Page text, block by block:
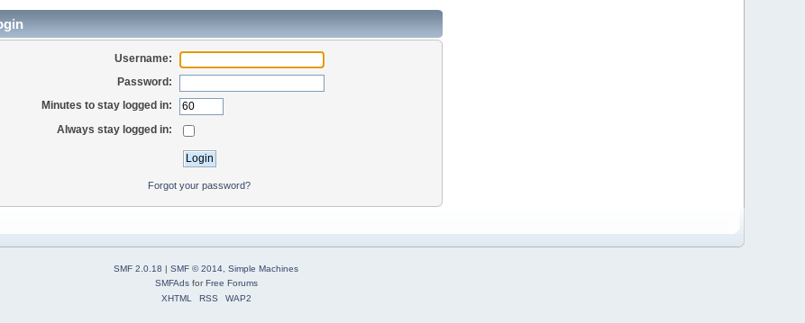
Username:
Password:
Minutes to stay logged in:
Always stay logged in:
Forgot your password?
SMF 2.0.18 | SMF © 2014 Simple Machines
SMFAdsforFree Forums
XHTML
RSS WAP2